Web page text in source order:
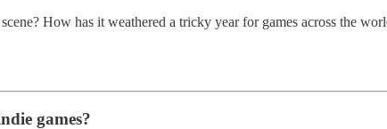
How has it weathered a tricky year for games across the
games?